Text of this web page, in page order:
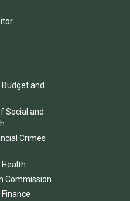
and
Social and
Crimes
Commission